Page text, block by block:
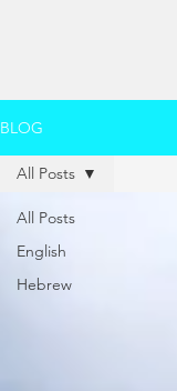
BLOG
All Posts
English
Hebrew
All Posts